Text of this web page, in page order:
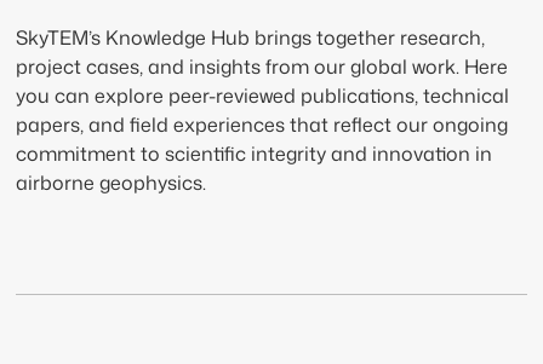
SkyTEM’s Knowledge Hub brings together research,
project cases, and insights from our global work. Here
you can explore peer-reviewed publications, technical
papers, and field experiences that reflect our ongoing
commitment to scientific integrity and innovation in
airborne geophysics.